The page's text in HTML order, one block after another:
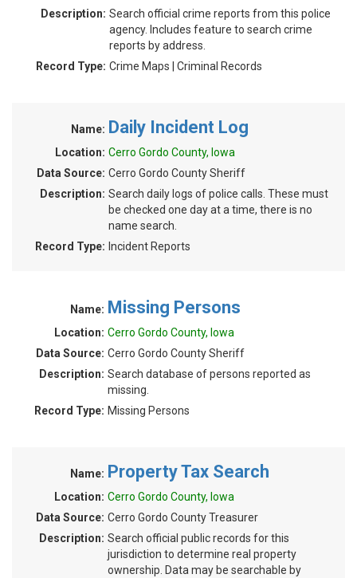
Description: Search official crime reports from this police
agency. Includes feature to search crime
reports by address.
Record Type: Crime Maps | Criminal Records
Name: Daily Incident Log
Location: Cerro Gordo County, Iowa
Data Source: Cerro Gordo County Sheriff
Description: Search daily logs of police calls. These must
be checked one day at a time, there is no
name search.
Record Type: Incident Reports
Name: Missing Persons
Location: Cerro Gordo County, Iowa
Data Source: Cerro Gordo County Sheriff
Description: Search database of persons reported as
missing.
Record Type: Missing Persons
Name: Property Tax Search
Location: Cerro Gordo County, Iowa
Data Source: Cerro Gordo County Treasurer
Description: Search official public records for this
jurisdiction to determine real property
ownership. Data may be searchable by